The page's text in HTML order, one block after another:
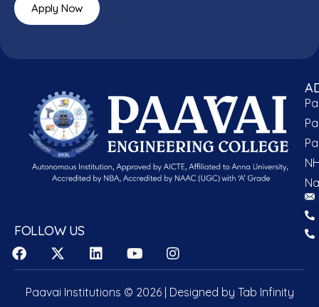
Apply Now
FOLLOW US
Paavai Institutions © 2026 | Designed by Tab Infinity